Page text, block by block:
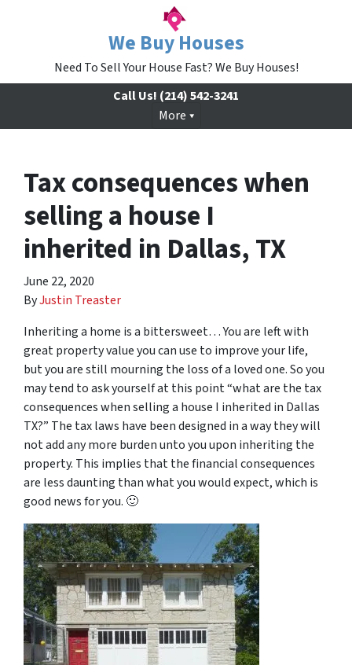
We Buy Houses
Need To Sell Your House Fast? We Buy Houses!
Call Us! (214) 542-3241
More
Tax consequences when
selling a house I
inherited in Dallas, TX
June 22, 2020
ByJustin Treaster
Inheriting a home is a bittersweet… You are left with
great property value you can use to improve your life,
but you are still mourning the loss of a loved one. So you
may tend to ask yourself at this point “what are the tax
consequences when selling a house I inherited in Dallas
TX?” The tax laws have been designed in a way they will
not add any more burden unto you upon inheriting the
property. This implies that the financial consequences
are less daunting than what you would expect, which is
good news for you. 🙂